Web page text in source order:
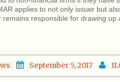
applies to not only issuer but
remains responsible for drawing up
September 5, 2017